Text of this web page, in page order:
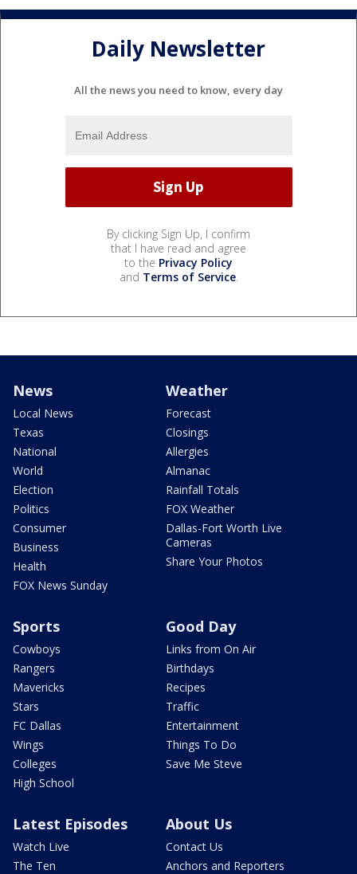
Daily Newsletter
All the news you need to know, every day
By clicking Sign Up, I confirm
that I have read and agree
to the Privacy Policy
and Terms of Service.
News
Local News
Texas
National
World
Election
Politics
Consumer
Business
Health
FOX News Sunday
Weather
Forecast
Closings
Allergies
Almanac
Rainfall Totals
FOX Weather
Dallas-Fort Worth Live
Cameras
Share Your Photos
Sports
Cowboys
Rangers
Mavericks
Stars
FC Dallas
Wings
Colleges
High School
Good Day
Links from On Air
Birthdays
Recipes
Traffic
Entertainment
Things To Do
Save Me Steve
Latest Episodes
Watch Live
The Ten
About Us
Contact Us
Anchors and Reporters